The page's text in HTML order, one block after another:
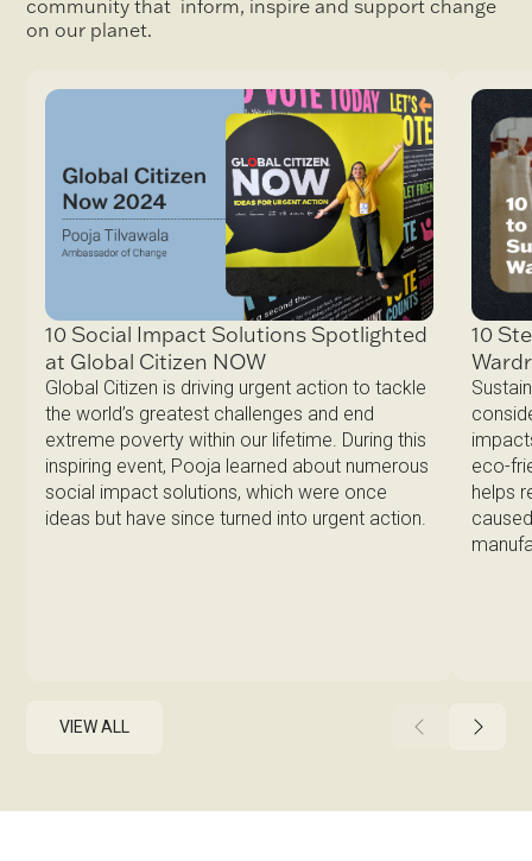
community that inform, inspire and support change
on our planet.
10 Social Impact Solutions Spotlighted
at Global Citizen NOW
Global Citizen is driving urgent action to tackle
the world’s greatest challenges and end
extreme poverty within our lifetime. During this
inspiring event, Pooja learned about numerous
social impact solutions, which were once
ideas but have since turned into urgent action.
10
eco-
helps
VIEW ALL